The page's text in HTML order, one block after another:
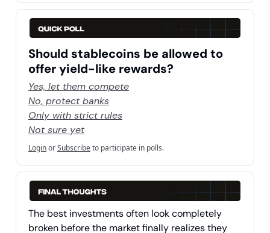
Should stablecoins be allowed to
offer yield-like rewards?
Yes, let them compete
No, protect banks
Only with strict rules
Not sure yet
LoginorSubscribeto participate in polls.
The best investments often look completely
broken before the market finally realizes they